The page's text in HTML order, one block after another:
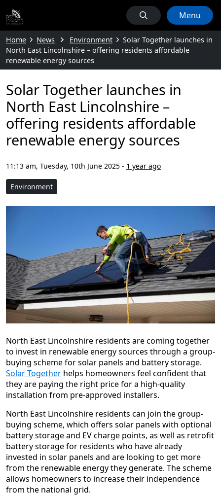
Menu
Home News Environment
Solar Together launches in
North East Lincolnshire – offering residents affordable
renewable energy sources
Solar Together launches in
North East Lincolnshire –
offering residents affordable
renewable energy sources
11:13 am, Tuesday, 10th June 2025 - 1 year ago
Environment
North East Lincolnshire residents are coming together
to invest in renewable energy sources through a group-
buying scheme for solar panels and battery storage.
Solar Together helps homeowners feel confident that
they are paying the right price for a high-quality
installation from pre-approved installers.
North East Lincolnshire residents can join the group-
buying scheme, which offers solar panels with optional
battery storage and EV charge points, as well as retrofit
battery storage for residents who have already
invested in solar panels and are looking to get more
from the renewable energy they generate. The scheme
allows homeowners to increase their independence
from the national grid.